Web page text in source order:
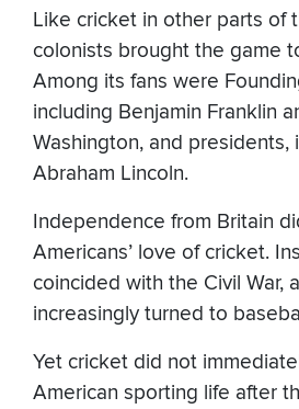
Like cricket in other parts of
colonists brought the game
Among its fans were
including Benjamin Franklin
Washington, and presidents,
Abraham Lincoln.
Independence from Britain
Americans’ love of cricket.
coincided with the Civil War,
increasingly turned to
Yet cricket did not
American sporting life after